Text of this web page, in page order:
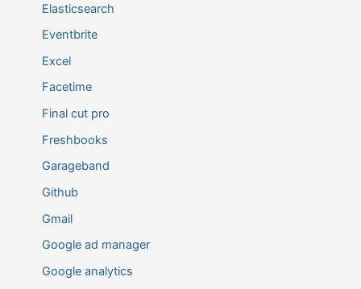
Elasticsearch
Eventbrite
Excel
Facetime
Final cut pro
Freshbooks
Garageband
Github
Gmail
Google ad manager
Google analytics